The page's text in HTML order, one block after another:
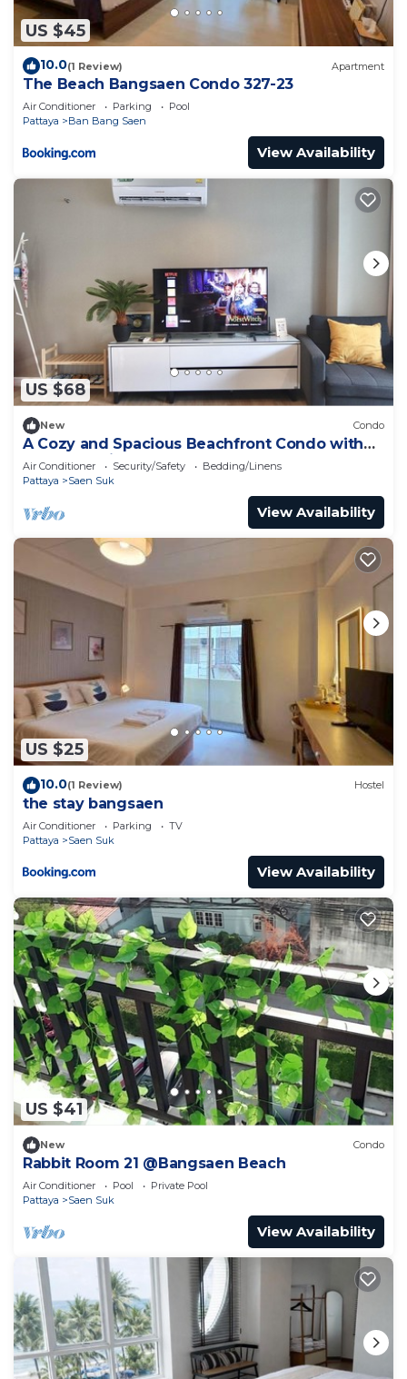
US $45
10.0(1 Review) Apartment
The Beach Bangsaen Condo 327-23
Air Conditioner Parking
Pool
Pattaya
Ban Bang Saen
View Availability
US $68
New Condo
A Cozy and Spacious Beachfront Condo with
only One Minute walk to the beach!
Air Conditioner Security/Safety
Bedding/Linens
Pattaya
Saen Suk
View Availability
US $25
10.0(1 Review) Hostel
the stay bangsaen
Air Conditioner Parking
TV
Pattaya
Saen Suk
View Availability
US $41
New Condo
Rabbit Room 21 @Bangsaen Beach
Air Conditioner Pool
Private Pool
Pattaya
Saen Suk
View Availability